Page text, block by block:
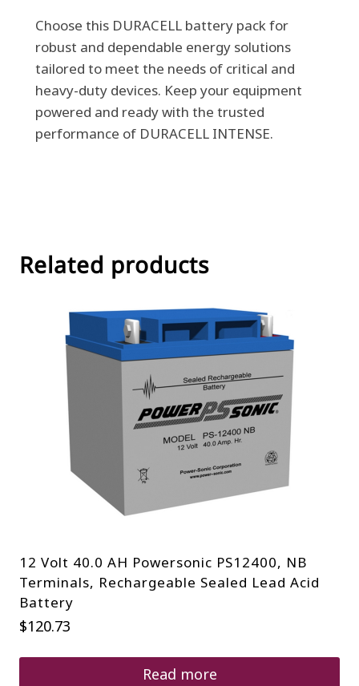
Choose this DURACELL battery pack for
robust and dependable energy solutions
tailored to meet the needs of critical and
heavy-duty devices. Keep your equipment
powered and ready with the trusted
performance of DURACELL INTENSE.
Related products
12 Volt 40.0 AH Powersonic PS12400, NB
Terminals, Rechargeable Sealed Lead Acid
Battery
$120.73
Read more